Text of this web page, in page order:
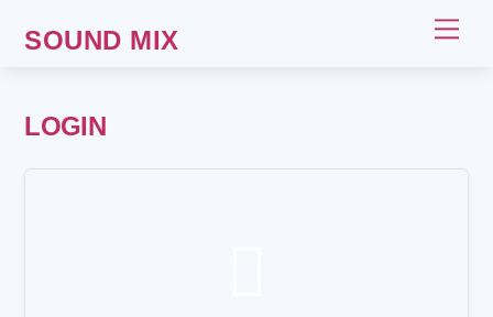
SOUND MIX
LOGIN